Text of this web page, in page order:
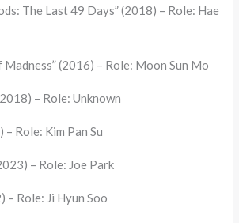
The Last 49 Days” (2018) – Role: Hae
Madness” (2016) – Role: Moon Sun Mo
– Role: Unknown
– Role: Kim Pan Su
– Role: Joe Park
– Role: Ji Hyun Soo